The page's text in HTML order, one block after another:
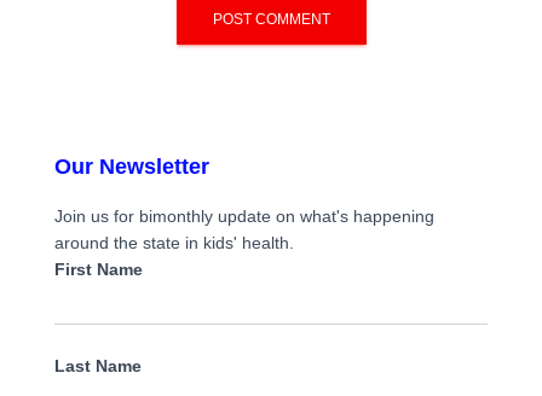
Our Newsletter
Join us for bimonthly update on what's happening
around the state in kids' health.
First Name
Last Name